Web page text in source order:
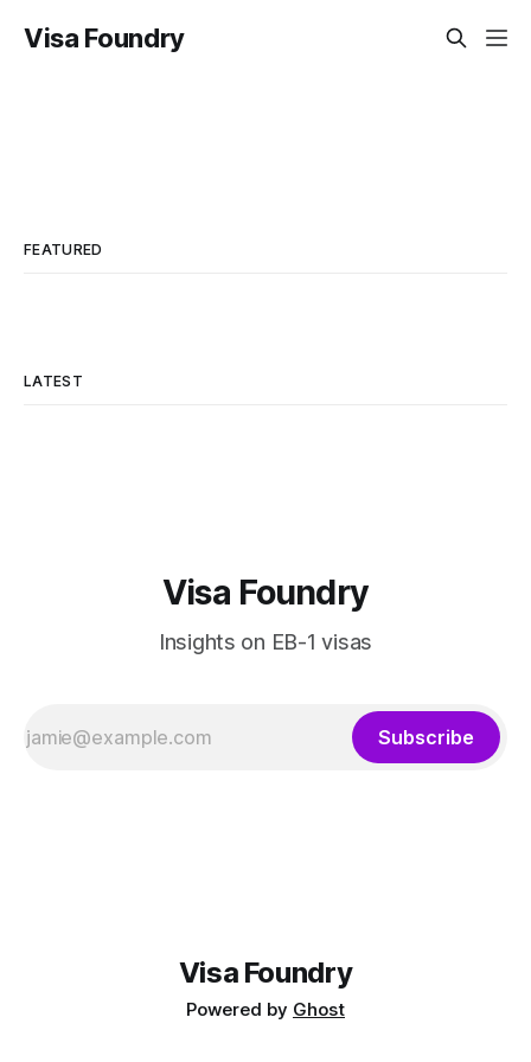
Visa Foundry
FEATURED
LATEST
Visa Foundry
Insights on EB-1 visas
Subscribe
Visa Foundry
Powered by Ghost